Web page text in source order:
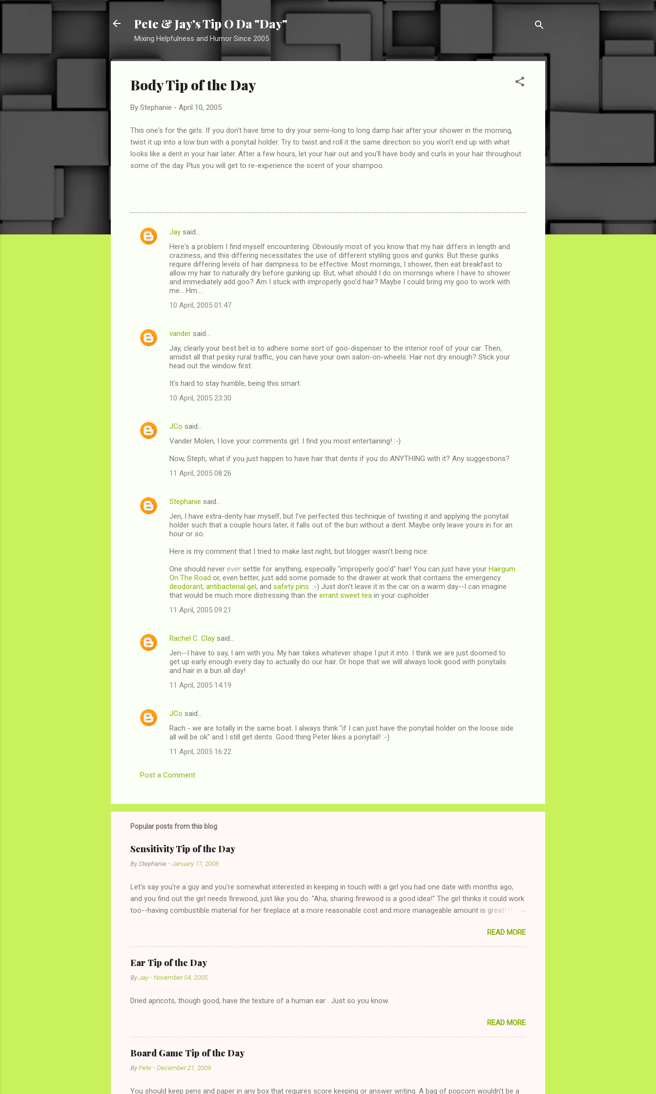
Skip to main content
Pete & Jay's Tip O Da "Day"
Mixing Helpfulness and Humor Since 2005
Body Tip of the Day
By Stephanie - April 10, 2005
This one's for the girls. If you don't have time to dry your semi-long to long damp hair after your shower in the morning,
twist it up into a low bun with a ponytail holder. Try to twist and roll it the same direction so you won't end up with what
looks like a dent in your hair later. After a few hours, let your hair out and you'll have body and curls in your hair throughout
some of the day. Plus you will get to re-experience the scent of your shampoo.
C
s
Jay said…
Here's a problem I find myself encountering. Obviously most of you know that my hair differs in length and
craziness, and this differing necessitates the use of different stylilng goos and gunks. But these gunks
require differing levels of hair dampness to be effective. Most mornings, I shower, then eat breakfast to
allow my hair to naturally dry before gunking up. But, what should I do on mornings where I have to shower
and immediately add goo? Am I stuck with improperly goo'd hair? Maybe I could bring my goo to work with
me... Hm....
10 April, 2005 01:47
vander said…
Jay, clearly your best bet is to adhere some sort of goo-dispenser to the interior roof of your car. Then,
amidst all that pesky rural traffic, you can have your own salon-on-wheels. Hair not dry enough? Stick your
head out the window first.
It's hard to stay humble, being this smart.
10 April, 2005 23:30
JCo said…
Vander Molen, I love your comments girl. I find you most entertaining! :-)
Now, Steph, what if you just happen to have hair that dents if you do ANYTHING with it? Any suggestions?
11 April, 2005 08:26
Stephanie said…
Jen, I have extra-denty hair myself, but I've perfected this technique of twisting it and applying the ponytail
holder such that a couple hours later, it falls out of the bun without a dent. Maybe only leave yours in for an
hour or so.
Here is my comment that I tried to make last night, but blogger wasn't being nice:
One should never eversettle for anything, especially "improperly goo'd" hair! You can just have your Hairgum
On The Road or, even better, just add some pomade to the drawer at work that contains the emergency
deodorant, antibacterial gel, and safety pins. :-) Just don't leave it in the car on a warm day--I can imagine
that would be much more distressing than the errant sweet tea in your cupholder.
11 April, 2005 09:21
Rachel C. Clay said…
Jen--I have to say, I am with you. My hair takes whatever shape I put it into. I think we are just doomed to
get up early enough every day to actually do our hair. Or hope that we will always look good with ponytails
and hair in a bun all day!
11 April, 2005 14:19
JCo said…
Rach - we are totally in the same boat. I always think "if I can just have the ponytail holder on the loose side
all will be ok" and I still get dents. Good thing Peter likes a ponytail! :-)
11 April, 2005 16:22
Post a Comment
Popular posts from this blog
Sensitivity Tip of the Day
ByStephanie -January 17, 2006
Let's say you're a guy and you're somewhat interested in keeping in touch with a girl you had one date with months ago,
and you find out the girl needs firewood, just like you do. "Aha, sharing firewood is a good idea!" The girl thinks it could work
too--having combustible material for her fireplace at a more reasonable cost and more manageable amount is great! (Girl
the "just friends" card.) Let's say you call said girl on New Year's Eve to set up firewood plans and she is convalescencing
with The 36-Hour Stomach Bug. This tip is two-fold: Do not ever go on endlessly about a recent relationship while having a
conversation with a girl you hardly know that is writhing in pain and only keeping down crackers and ginger ale, even if she's
given you the "just friends" card. In fact, this is a good tip for any p...
READ MORE
Ear Tip of the Day
ByJay -November 04, 2005
Dried apricots, though good, have the texture of a human ear . Just so you know.
READ MORE
Board Game Tip of the Day
ByPete -December 21, 2009
You should keep pens and paper in any box that requires score keeping or answer writing. A bag of popcorn wouldn't be a